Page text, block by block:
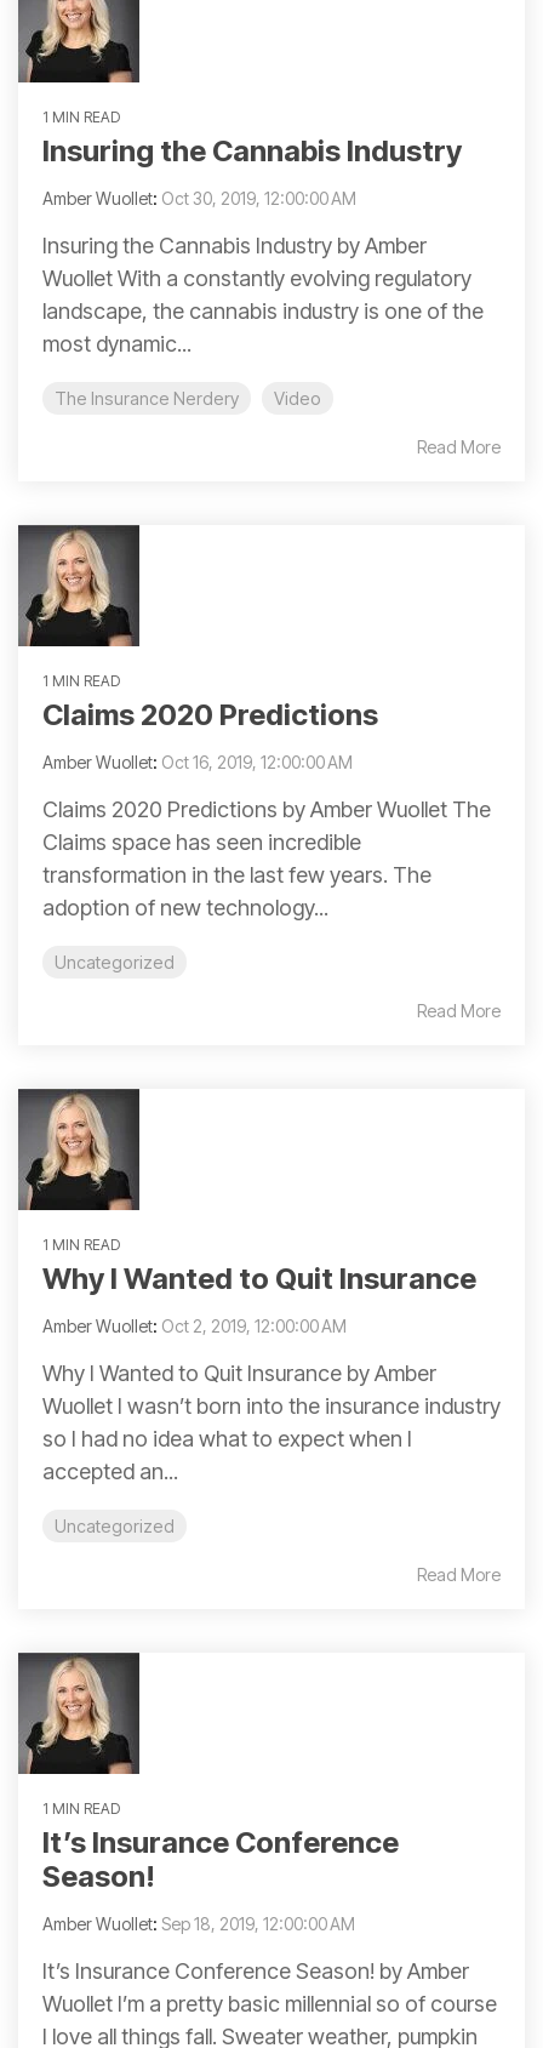
1 MIN READ
Insuring the Cannabis Industry
Amber Wuollet: Oct 30, 2019, 12:00:00 AM
Insuring the Cannabis Industry by Amber
Wuollet With a constantly evolving regulatory
landscape, the cannabis industry is one of the
most dynamic...
The Insurance Nerdery Video
Read More
1 MIN READ
Claims 2020 Predictions
Amber Wuollet: Oct 16, 2019, 12:00:00 AM
Claims 2020 Predictions by Amber Wuollet The
Claims space has seen incredible
transformation in the last few years. The
adoption of new technology...
Uncategorized
Read More
1 MIN READ
Why I Wanted to Quit Insurance
Amber Wuollet: Oct 2, 2019, 12:00:00 AM
Why I Wanted to Quit Insurance by Amber
Wuollet I wasn’t born into the insurance industry
so I had no idea what to expect when I
accepted an...
Uncategorized
Read More
1 MIN READ
It’s Insurance Conference
Season!
Amber Wuollet: Sep 18, 2019, 12:00:00 AM
It’s Insurance Conference Season! by Amber
Wuollet I’m a pretty basic millennial so of course
I love all things fall. Sweater weather, pumpkin